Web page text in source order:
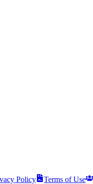
Policy Terms of Use